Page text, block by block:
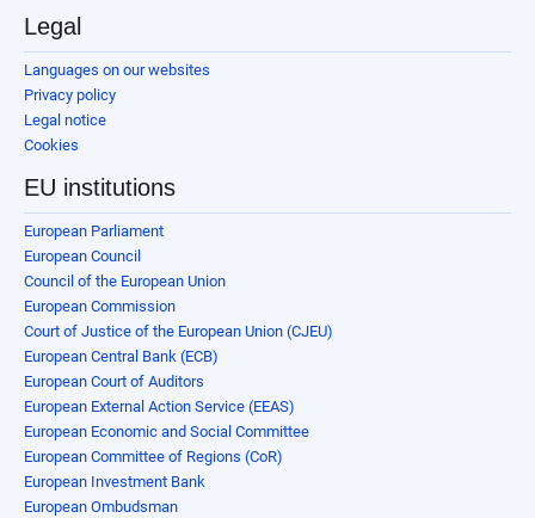
Legal
Languages on our websites
Privacy policy
Legal notice
Cookies
EU institutions
European Parliament
European Council
Council of the European Union
European Commission
Court of Justice of the European Union (CJEU)
European Central Bank (ECB)
European Court of Auditors
European External Action Service (EEAS)
European Economic and Social Committee
European Committee of Regions (CoR)
European Investment Bank
European Ombudsman